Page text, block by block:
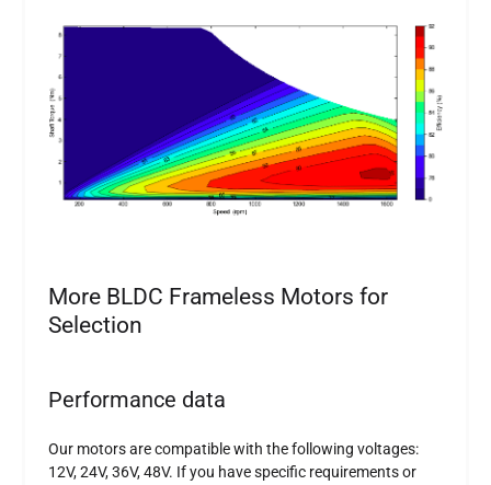
More BLDC Frameless Motors for
Selection
Performance data
Our motors are compatible with the following voltages:
12V, 24V, 36V, 48V. If you have specific requirements or